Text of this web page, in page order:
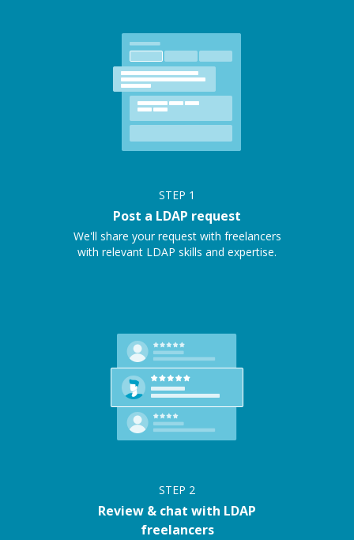
STEP 1
Post a LDAP request
We'll share your request with freelancers
with relevant LDAP skills and expertise.
STEP 2
Review & chat with LDAP
freelancers